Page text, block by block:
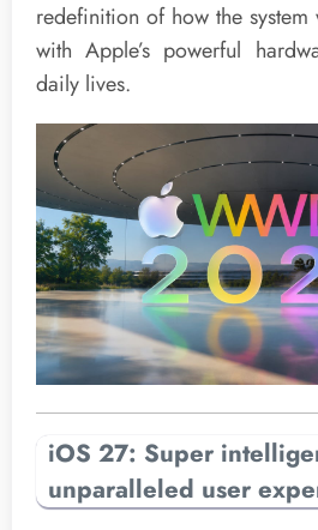
redefinition of how the system
with Apple’s powerful
daily lives.
iOS 27: Super
unparalleled user